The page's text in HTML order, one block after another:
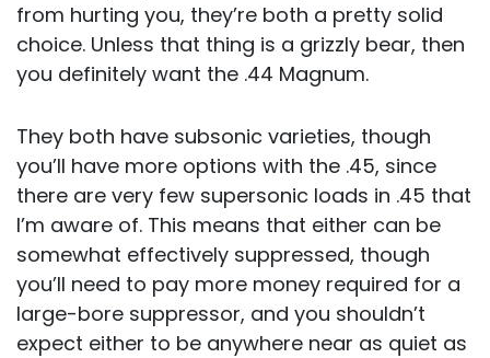
from hurting you, they’re both a pretty solid
choice. Unless that thing is a grizzly bear, then
you definitely want the .44 Magnum.
They both have subsonic varieties, though
you’ll have more options with the .45, since
there are very few supersonic loads in .45 that
I’m aware of. This means that either can be
somewhat effectively suppressed, though
you’ll need to pay more money required for a
large-bore suppressor, and you shouldn’t
expect either to be anywhere near as quiet as